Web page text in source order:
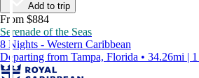
Add to trip
From $884
Serenade of the Seas
8 Nights - Western Caribbean
Departing from Tampa, Florida • 34.26mi |